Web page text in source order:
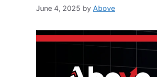
June 4, 2025 by Above